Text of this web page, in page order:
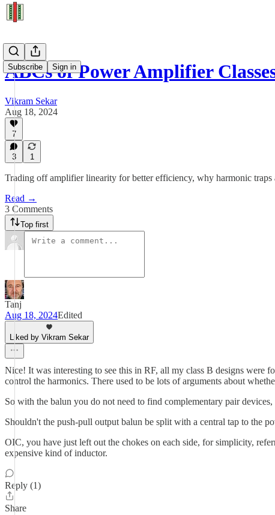
Subscribe Sign in
ABCs of Power Amplifier
Vikram Sekar
Aug 18, 2024
7
3 1
Trading off amplifier linearity for better efficiency, why harmonic
Read →
3 Comments
Top first
Tanj
Aug 18, 2024Edited
Liked by Vikram Sekar
Nice! It was interesting to see this in RF, all my class B designs were
control the harmonics. There used to be lots of arguments about
So with the balun you do not need to find complementary pair
Shouldn't the push-pull output balun be split with a central tap to the
OIC, you have just left out the chokes on each side, for simplicity,
expensive kind of inductor.
Reply (1)
Share